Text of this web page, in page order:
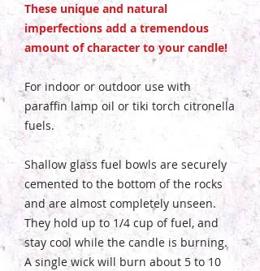
These unique and natural
imperfections add a tremendous
amount of character to your candle!
For indoor or outdoor use with
paraffin lamp oil or tiki torch citronella
fuels.
Shallow glass fuel bowls are securely
cemented to the bottom of the rocks
and are almost completely unseen.
They hold up to 1/4 cup of fuel, and
stay cool while the candle is burning.
A single wick will burn about 5 to 10